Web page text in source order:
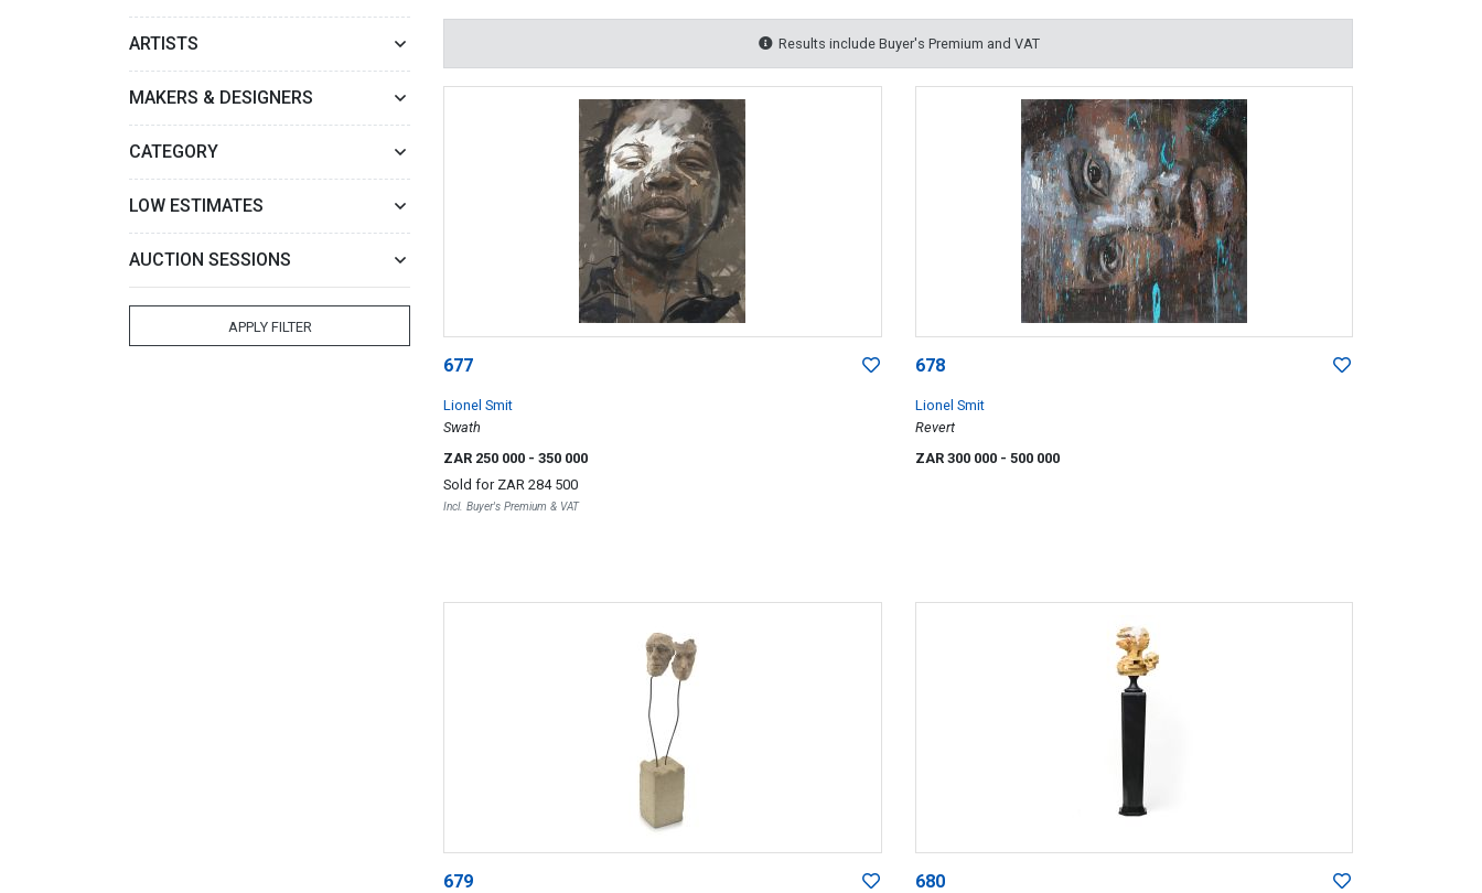
ARTISTS
MAKERS & DESIGNERS
CATEGORY
LOW ESTIMATES
AUCTION SESSIONS
APPLY FILTER
Results include Buyer's Premium and VAT
677
Lionel Smit
Swath
ZAR 250 000 - 350 000
Sold for ZAR 284 500
Incl. Buyer's Premium & VAT
678
Lionel Smit
Revert
ZAR 300 000 - 500 000
679 680